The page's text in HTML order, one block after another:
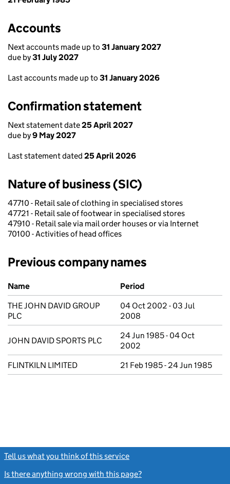
Accounts
Next accounts made up to 31 January 2027
due by31 July 2027
Last accounts made up to 31 January 2026
Confirmation statement
Next statement date25 April 2027
due by9 May 2027
Last statement dated 25 April 2026
Nature of business (SIC)
47710 - Retail sale of clothing in specialised stores
47721 - Retail sale of footwear in specialised stores
47910 - Retail sale via mail order houses or via Internet
70100 - Activities of head offices
Previous company names
Previous company names
Name
Period
THE JOHN DAVID GROUP
PLC
04 Oct 2002 - 03 Jul
2008
JOHN DAVID SPORTS PLC
24 Jun 1985 - 04 Oct
2002
FLINTKILN LIMITED
21 Feb 1985 - 24 Jun 1985
Tell us what you think of this service
Is there anything wrong with this page?